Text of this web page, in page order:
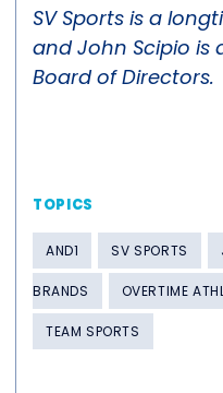
SV Sports is a
and John Scipio is
Board of Directors.
TOPICS
AND1 SV SPORTS
BRANDS OVERTIME
TEAM SPORTS